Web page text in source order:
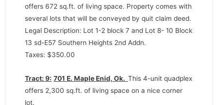
offers 672 sq.ft. of living space. Property comes with
several lots that will be conveyed by quit claim deed.
Legal Description: Lot 1-2 block 7 and Lot 8- 10 Block
13 sd-E57 Southern Heights 2nd Addn.
Taxes: $350.00
Tract: 9: 701 E. Maple Enid, Ok. This 4-unit quadplex
offers 2,300 sq.ft. of living space on a nice corner
lot.